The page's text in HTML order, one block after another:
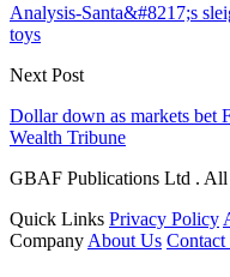
Analysis-Santa&#8217;s
toys
Next Post
Dollar down as markets bet
Wealth Tribune
GBAF Publications Ltd . All
Quick Links Privacy Policy
Company About Us Contact